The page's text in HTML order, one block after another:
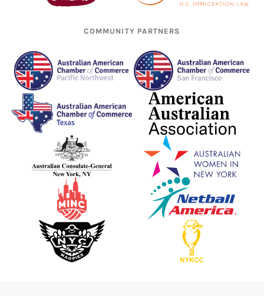
COMMUNITY PARTNERS